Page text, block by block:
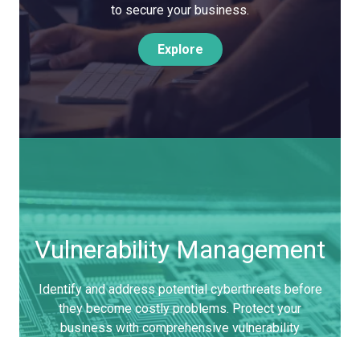
to secure your business.
Explore
Vulnerability Management
Identify and address potential cyberthreats before
they become costly problems. Protect your
business with comprehensive vulnerability